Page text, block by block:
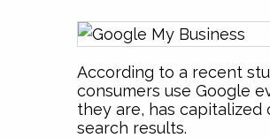
According to a recent
consumers use Google
they are, has
search results.